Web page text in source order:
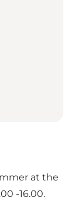
at the
-16.00.